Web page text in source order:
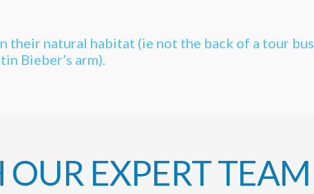
their natural habitat (ie not the back of a tour bus
Bieber’s arm).
EXPERT TEAM